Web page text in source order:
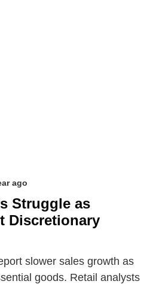
ago
Struggle as
Discretionary
slower sales growth as
goods. Retail analysts